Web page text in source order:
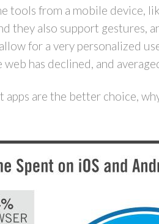
tools from a mobile device,
they also support gestures,
for a very personalized
has declined, and
are the better choice,